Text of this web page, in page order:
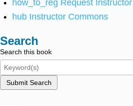
how_to_reg Request
hub Instructor Commons
Search
Search this book
Submit Search